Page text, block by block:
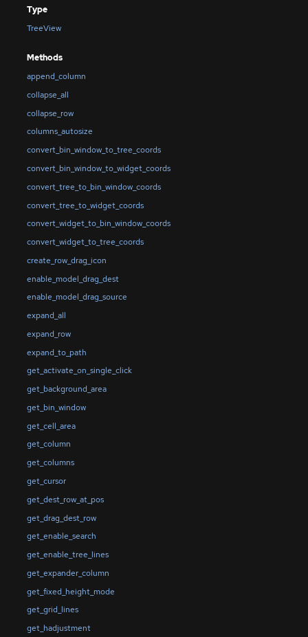
Type
TreeView
Methods
append_column
collapse_all
collapse_row
columns_autosize
convert_bin_window_to_tree_coords
convert_bin_window_to_widget_coords
convert_tree_to_bin_window_coords
convert_tree_to_widget_coords
convert_widget_to_bin_window_coords
convert_widget_to_tree_coords
create_row_drag_icon
enable_model_drag_dest
enable_model_drag_source
expand_all
expand_row
expand_to_path
get_activate_on_single_click
get_background_area
get_bin_window
get_cell_area
get_column
get_columns
get_cursor
get_dest_row_at_pos
get_drag_dest_row
get_enable_search
get_enable_tree_lines
get_expander_column
get_fixed_height_mode
get_grid_lines
get_hadjustment